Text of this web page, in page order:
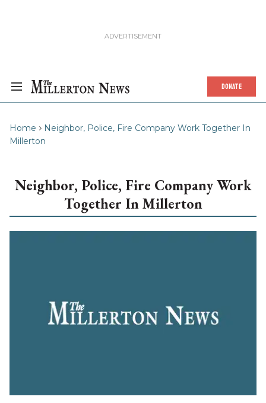
DONATE
Home
Neighbor, Police, Fire Company Work Together In
Millerton
Neighbor, Police, Fire Company Work
Together In Millerton